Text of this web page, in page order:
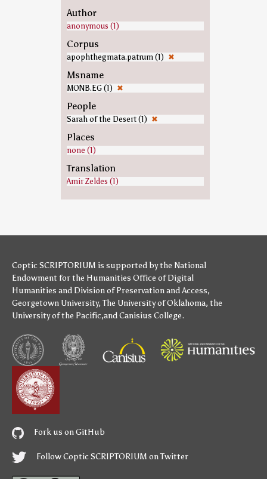
Author
anonymous (1)
Corpus
apophthegmata.patrum (1) ✖
Msname
MONB.EG (1) ✖
People
Sarah of the Desert (1) ✖
Places
none (1)
Translation
Amir Zeldes (1)
Coptic SCRIPTORIUM is supported bythe National
Endowment for the Humanities Office of Digital
Humanities and Division of Preservation and Access,
Georgetown University,The University of Oklahoma, the
University of the Pacific,andCanisius College.
Fork us on GitHub
Follow Coptic SCRIPTORIUM on Twitter